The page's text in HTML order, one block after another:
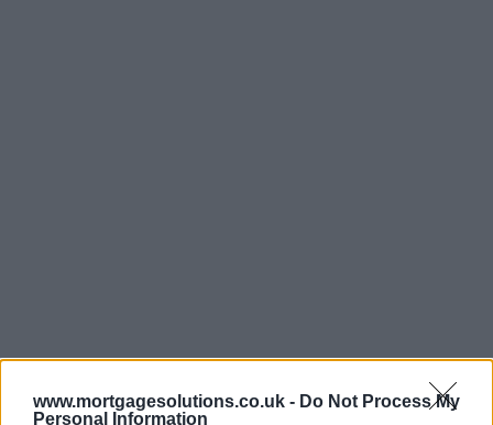
www.mortgagesolutions.co.uk - Do Not Process My
Personal Information